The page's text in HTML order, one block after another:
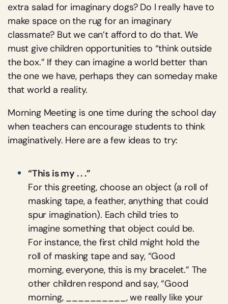
extra salad for imaginary dogs? Do I really have to
make space on the rug for an imaginary
classmate? But we can’t afford to do that. We
must give children opportunities to “think outside
the box.” If they can imagine a world better than
the one we have, perhaps they can someday make
that world a reality.
Morning Meeting is one time during the school day
when teachers can encourage students to think
imaginatively. Here are a few ideas to try:
“This is my . . .”
For this greeting, choose an object (a roll of
masking tape, a feather, anything that could
spur imagination). Each child tries to
imagine something that object could be.
For instance, the first child might hold the
roll of masking tape and say, “Good
morning, everyone, this is my bracelet.” The
other children respond and say, “Good
morning, __________, we really like your